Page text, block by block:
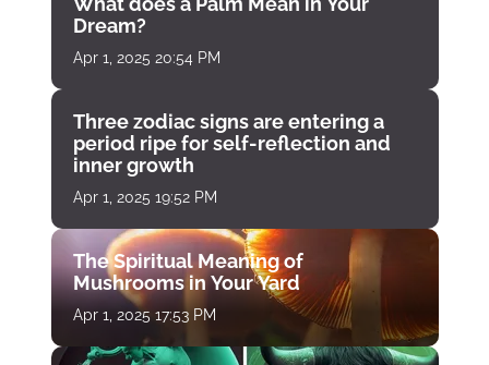
Dream?
Apr 1, 2025 20:54 PM
Three zodiac signs are entering a
period ripe for self-reflection and
inner growth
Apr 1, 2025 19:52 PM
The Spiritual Meaning of
Mushrooms in Your Yard
Apr 1, 2025 17:53 PM